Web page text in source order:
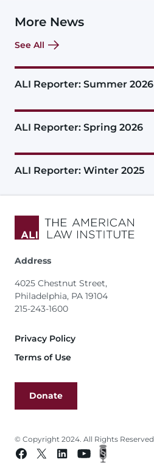
More News
See All
ALI Reporter: Summer 2026
ALI Reporter: Spring 2026
ALI Reporter: Winter 2025
Address
4025 Chestnut Street,
Philadelphia, PA 19104
215-243-1600
Footer
Privacy Policy
Terms of Use
Donate
© Copyright 2024. All Rights Reserved.